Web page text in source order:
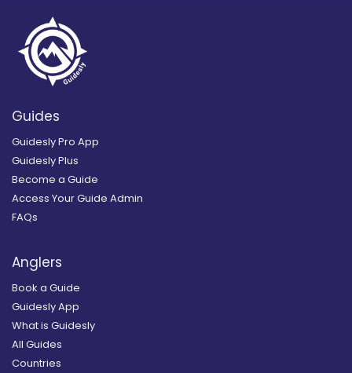
Guides
Guidesly Pro App
Guidesly Plus
Become a Guide
Access Your Guide Admin
FAQs
Anglers
Book a Guide
Guidesly App
What is Guidesly
All Guides
Countries